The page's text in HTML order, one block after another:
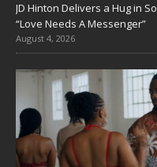
JD Hinton Delivers a Hug in
“Love Needs A Messenger”
August 4, 2026